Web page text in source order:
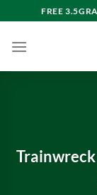
to
content
FREE